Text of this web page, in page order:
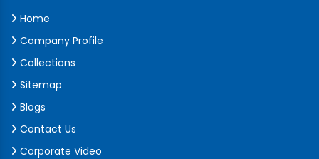
Home
Company Profile
Collections
Sitemap
Blogs
Contact Us
Corporate Video